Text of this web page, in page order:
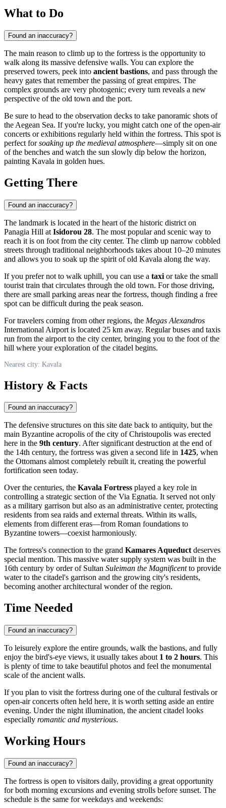
What to Do
Found an inaccuracy?
The main reason to climb up to the fortress is the opportunity to
walk along its massive defensive walls. You can explore the
preserved towers, peek into ancient bastions, and pass through the
heavy gates that remember the passing of great empires. The
complex grounds are very photogenic; every turn reveals a new
perspective of the old town and the port.
Be sure to head to the observation decks to take panoramic shots of
the Aegean Sea. If you're lucky, you might catch one of the open-air
concerts or exhibitions regularly held within the fortress. This spot is
perfect forsoaking up the medieval atmosphere—simply sit on one
of the benches and watch the sun slowly dip below the horizon,
painting Kavala in golden hues.
Getting There
Found an inaccuracy?
The landmark is located in the heart of the historic district on
Panagia Hill at Isidorou 28. The most popular and scenic way to
reach it is on foot from the city center. The climb up narrow cobbled
streets through traditional neighborhoods takes about 10–20 minutes
and allows you to soak up the spirit of old Kavala along the way.
If you prefer not to walk uphill, you can use a taxi or take the small
tourist train that circulates through the old town. For those driving,
there are small parking areas near the fortress, though finding a free
spot can be difficult during the peak season.
For travelers coming from other regions, the Megas Alexandros
International Airport is located 25 km away. Regular buses and taxis
run from the airport to the city center, bringing you to the foot of the
hill where your exploration of the citadel begins.
Nearest city: Kavala
History & Facts
Found an inaccuracy?
The defensive structures on this site date back to antiquity, but the
main Byzantine acropolis of the city of Christoupolis was erected
here in the 9th century. After significant destruction at the end of
the 14th century, the fortress was given a second life in 1425, when
the Ottomans almost completely rebuilt it, creating the powerful
fortification seen today.
Over the centuries, the Kavala Fortress played a key role in
controlling a strategic section of the Via Egnatia. It served not only
as a military garrison but also as an administrative center, protecting
residents from sea raids and external threats. Within its walls,
elements from different eras—from Roman foundations to
Byzantine towers—coexist harmoniously.
The fortress's connection to the grand Kamares Aqueductdeserves
special mention. This massive water supply system was built in the
16th century by order of Sultan Suleiman the Magnificentto provide
water to the citadel's garrison and the growing city's residents,
becoming another architectural wonder of the region.
Time Needed
Found an inaccuracy?
To leisurely explore the entire grounds, walk the bastions, and fully
enjoy the bird's-eye views, it usually takes about 1 to 2 hours. This
is plenty of time to take beautiful photos and feel the monumental
scale of the ancient walls.
If you plan to visit the fortress during one of the cultural festivals or
open-air concerts often held here, it is worth setting aside an entire
evening. Under the night illumination, the ancient citadel looks
especially romantic and mysterious.
Working Hours
Found an inaccuracy?
The fortress is open to visitors daily, providing a great opportunity
for both morning excursions and evening strolls before sunset. The
schedule is the same for weekdays and weekends: